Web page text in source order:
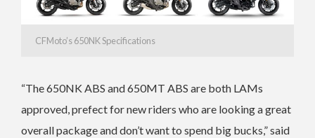
CFMoto’s 650NK Specifications
“The 650NK ABS and 650MT ABS are both LAMs
approved, prefect for new riders who are looking a great
overall package and don’t want to spend big bucks,” said